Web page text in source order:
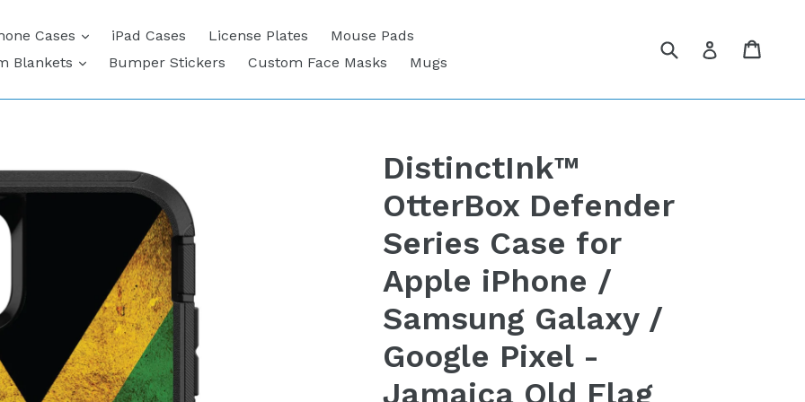
Cases expandiPad Cases License Plates
Mouse Pads
Blankets
expandBumper Stickers Custom Face Masks Mugs
Submit Log in
DistinctInk™
OtterBox Defender
Series Case for
Apple iPhone /
Samsung Galaxy /
Google Pixel -
Jamaica Old Flag